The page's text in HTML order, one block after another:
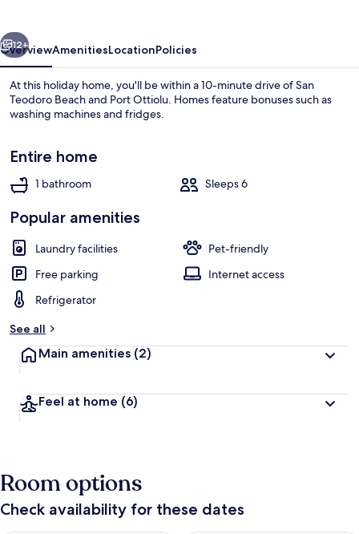
Next
12+
OverviewAmenitiesLocationPolicies
At this holiday home, you'll be within a 10-minute drive of San
Teodoro Beach and Port Ottiolu. Homes feature bonuses such as
washing machines and fridges.
Entire home
1 bathroom Sleeps 6
Popular amenities
Laundry facilities
Pet-friendly
Free parking
Internet access
Refrigerator
See all
Main amenities (2)
Feel at home (6)
Room options
Check availability for these dates